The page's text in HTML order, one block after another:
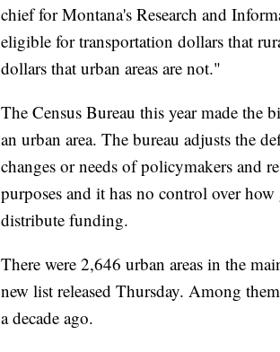
chief for Montana's Research and
eligible for transportation dollars that
dollars that urban areas are not."
The Census Bureau this year made
an urban area. The bureau adjusts the
changes or needs of policymakers and
purposes and it has no control over
distribute funding.
There were 2,646 urban areas in the
new list released Thursday. Among
a decade ago.